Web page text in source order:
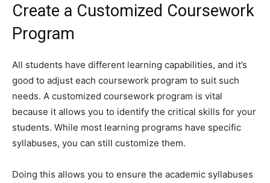
Create a Customized Coursework
Program
All students have different learning capabilities, and it’s
good to adjust each coursework program to suit such
needs. A customized coursework program is vital
because it allows you to identify the critical skills for your
students. While most learning programs have specific
syllabuses, you can still customize them.
Doing this allows you to ensure the academic syllabuses